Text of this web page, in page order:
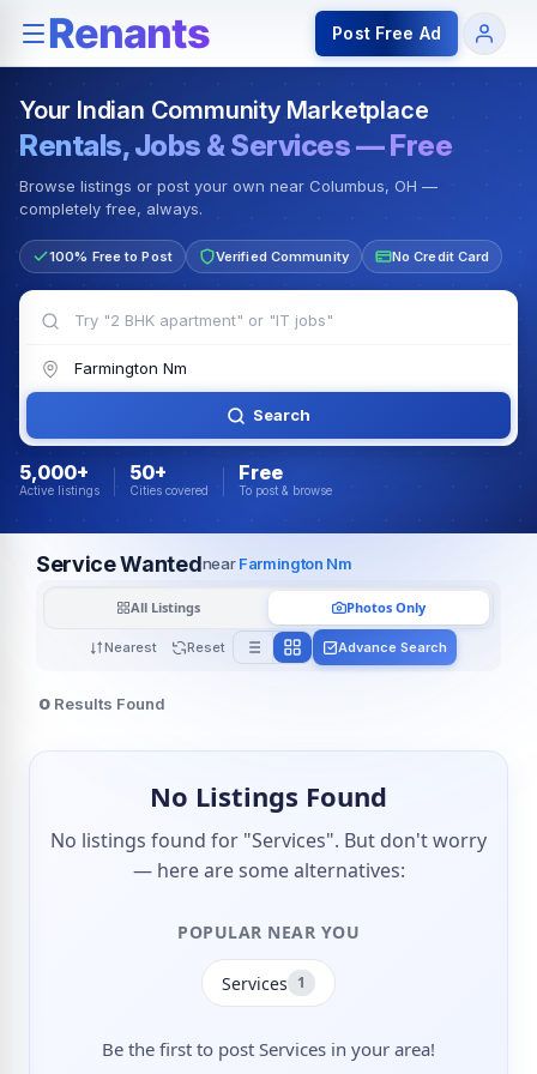
Rentals — Rooms & Apartments Jobs for Indian
Post Free Ad
Your Indian Community Marketplace
Rentals, Jobs & Services — Free
Browse listings or post your own near Columbus, OH —
completely free, always.
100% Free to Post Verified Community No Credit Card
Search
5,000+
Active listings
50+
Cities covered
Free
To post & browse
Service WantednearFarmington Nm
Nearest Reset
All Listings Photos Only
Advance Search
0 Results Found
No Listings Found
No listings found for "Services". But don't worry
— here are some alternatives:
POPULAR NEAR YOU
Services 1
Be the first to post Services in your area!